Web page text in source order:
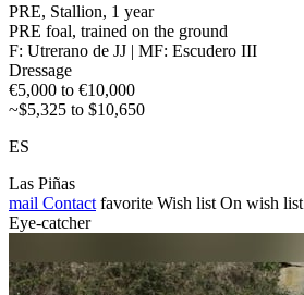
PRE, Stallion, 1 year
PRE foal, trained on the ground
F: Utrerano de JJ | MF: Escudero III
Dressage
€5,000 to €10,000
~$5,325 to $10,650
ES
Las Piñas
mail Contact favorite Wish list On wish list
Eye-catcher